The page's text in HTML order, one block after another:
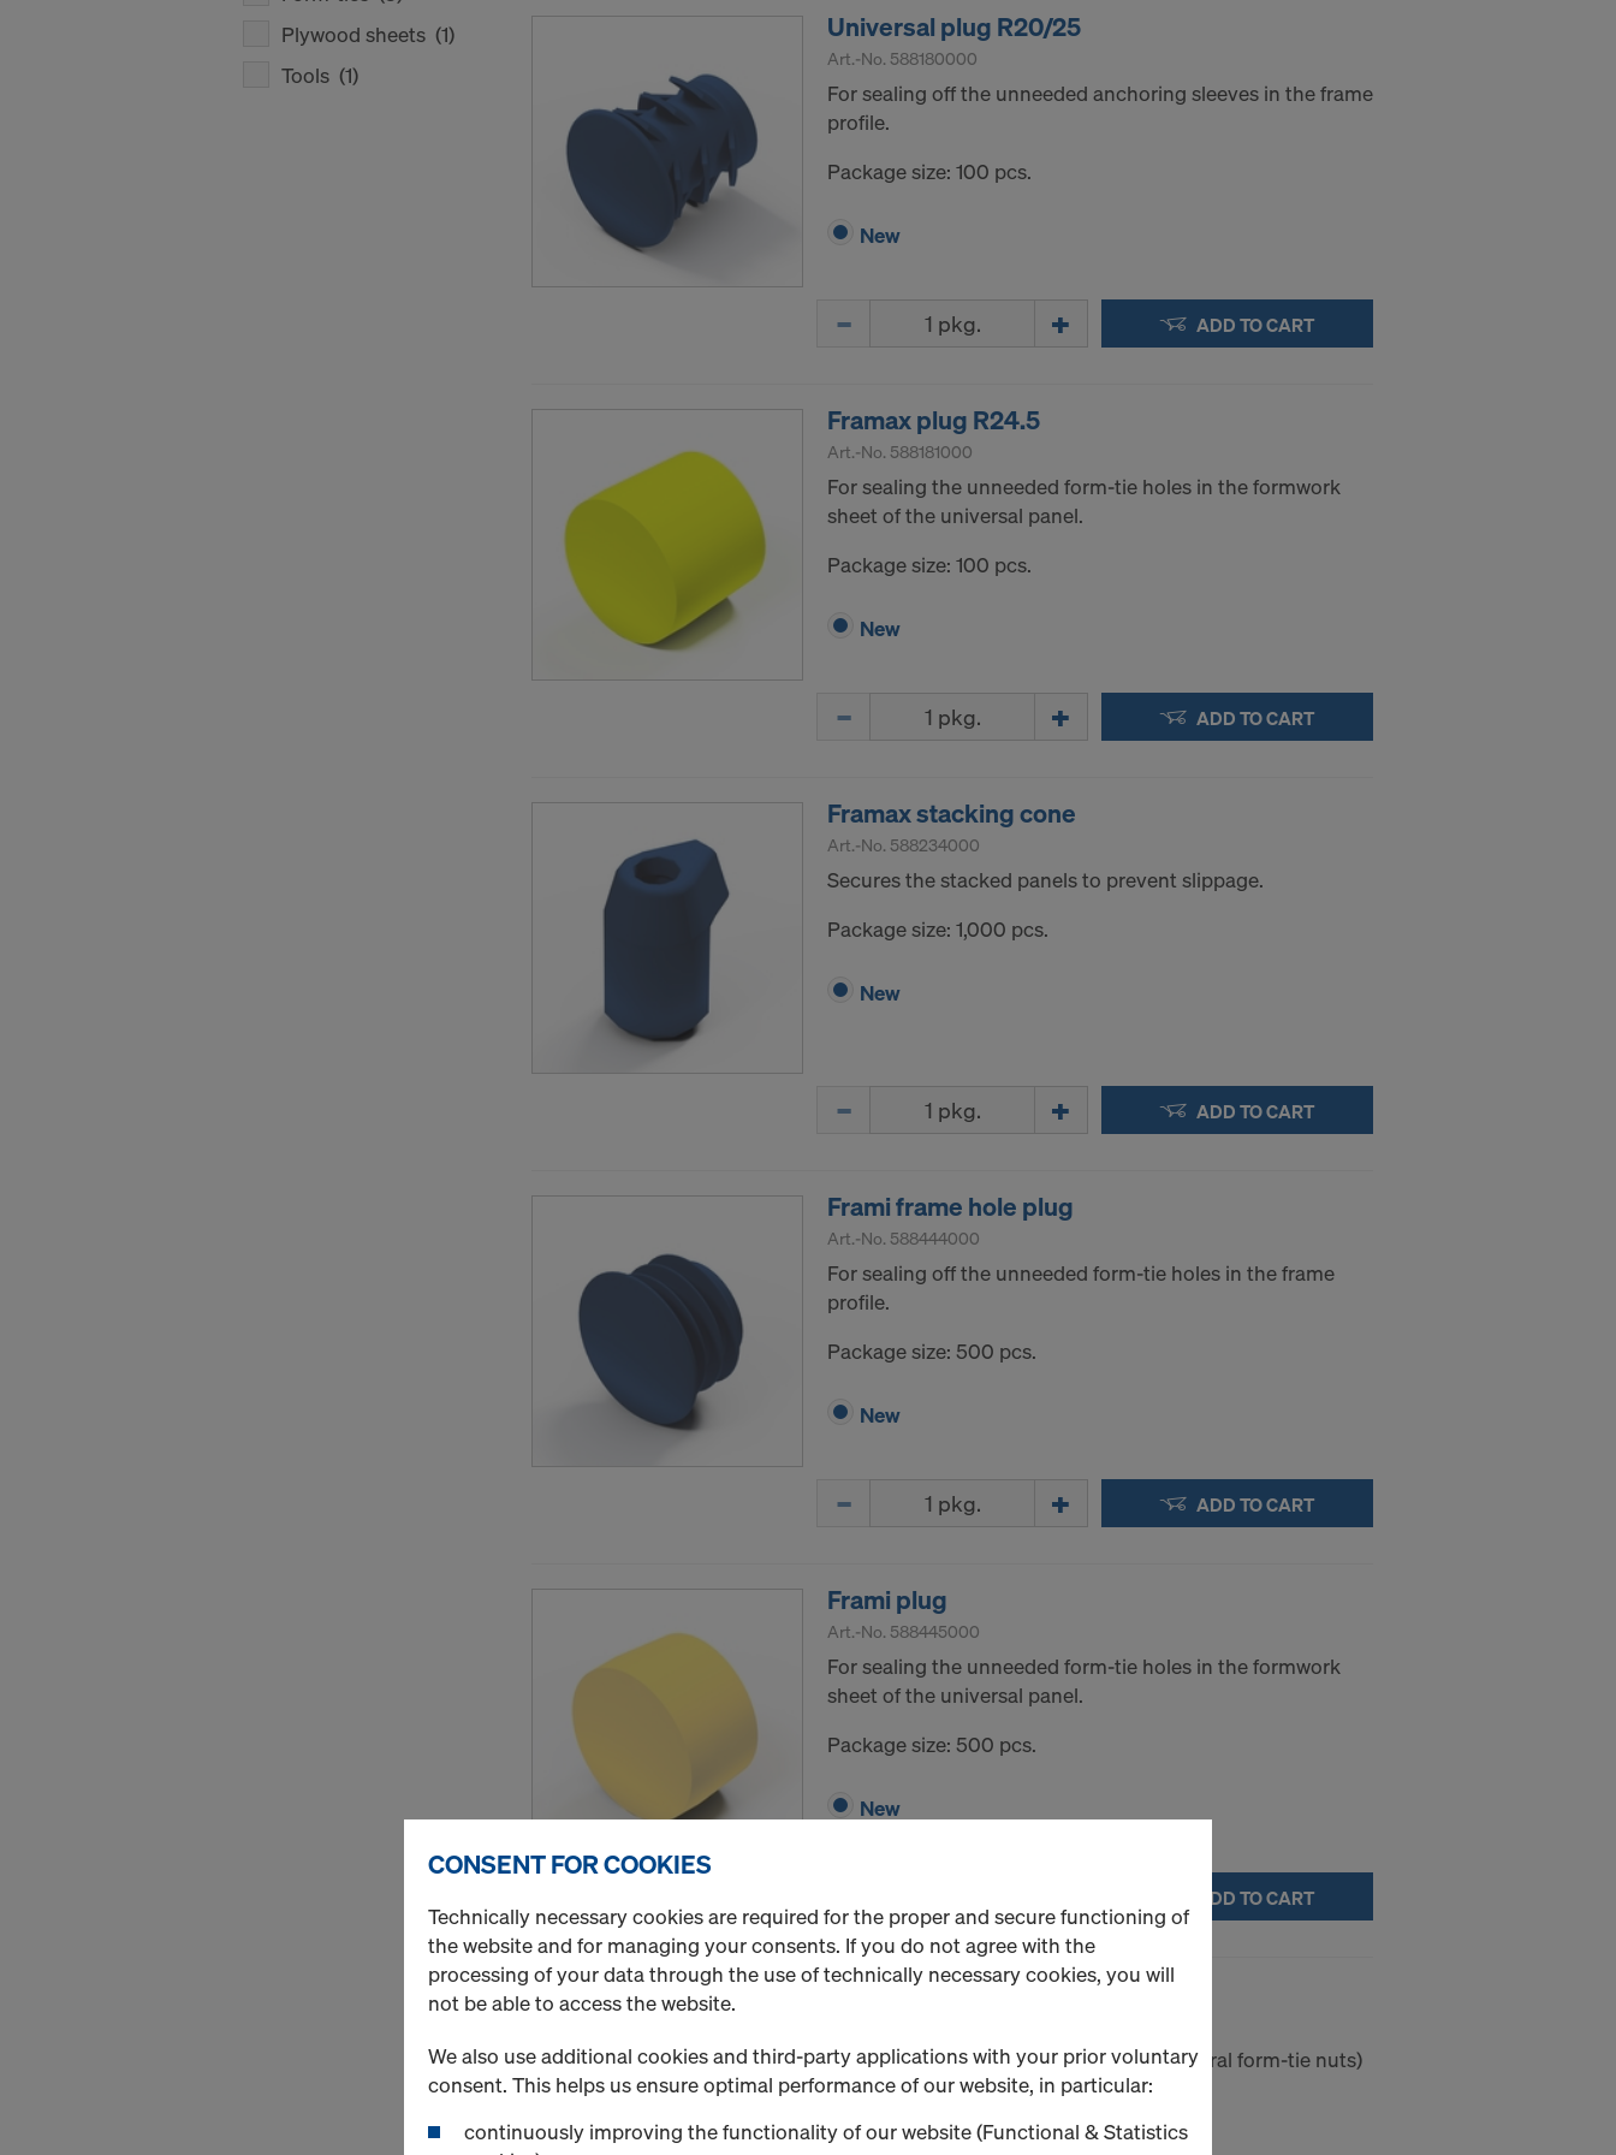
Plywood sheets (1)
Tools (1)
Universal plug R20/25
Art.-No. 588180000
For sealing off the unneeded anchoring sleeves in the frame
profile.
Package size: 100 pcs.
New
ADD TO CART
Framax plug R24.5
Art.-No. 588181000
For sealing the unneeded form-tie holes in the formwork
sheet of the universal panel.
Package size: 100 pcs.
New
ADD TO CART
Framax stacking cone
Art.-No. 588234000
Secures the stacked panels to prevent slippage.
Package size: 1,000 pcs.
New
ADD TO CART
Frami frame hole plug
Art.-No. 588444000
For sealing off the unneeded form-tie holes in the frame
profile.
Package size: 500 pcs.
New
ADD TO CART
Frami plug
Art.-No. 588445000
For sealing the unneeded form-tie holes in the formwork
sheet of the universal panel.
Package size: 500 pcs.
New
ADD TO CART
Framax Xlife plus stacking cone
Secures the stacked panels (without integral form-tie nuts)
to prevent slippage.
Package size: 125 pcs.
CONSENT FOR COOKIES
Technically necessary cookies are required for the proper and secure functioning of
the website and for managing your consents. If you do not agree with the
processing of your data through the use of technically necessary cookies, you will
not be able to access the website.
We also use additional cookies and third-party applications with your prior voluntary
consent. This helps us ensure optimal performance of our website, in particular:
continuously improving the functionality of our website (Functional & Statistics